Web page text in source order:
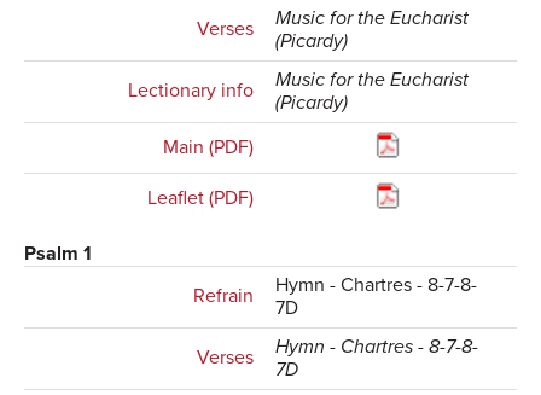
Verses
Music for the Eucharist
(Picardy)
Lectionary info
Music for the Eucharist
(Picardy)
Main (PDF)
Leaflet (PDF)
Psalm 1
Refrain
Hymn - Chartres - 8-7-8-
7D
Verses
Hymn - Chartres - 8-7-8-
7D